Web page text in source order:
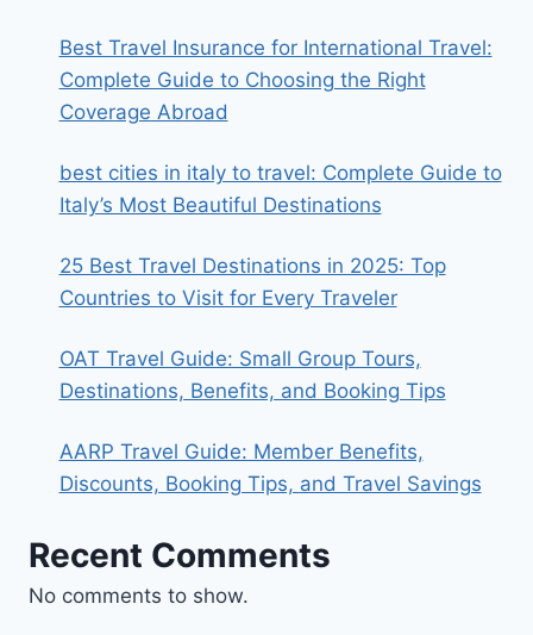
THE
COMMENT,
CONTEXT,
AND
IMPACT
Best Travel Insurance for International Travel:
Complete Guide to Choosing the Right
Coverage Abroad
best cities in italy to travel​: Complete Guide to
Italy’s Most Beautiful Destinations
25 Best Travel Destinations in 2025: Top
Countries to Visit for Every Traveler
OAT Travel Guide: Small Group Tours,
Destinations, Benefits, and Booking Tips
AARP Travel Guide: Member Benefits,
Discounts, Booking Tips, and Travel Savings
Recent Comments
No comments to show.